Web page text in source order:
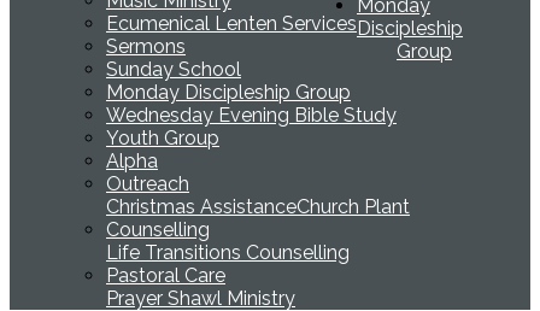
Ecumenical Lenten Services
Sermons
Sunday School
Monday Discipleship Group
Wednesday Evening Bible Study
Youth Group
Alpha
Outreach
Christmas AssistanceChurch Plant
Counselling
Life Transitions Counselling
Pastoral Care
Prayer Shawl Ministry
Monday
Discipleship
Group